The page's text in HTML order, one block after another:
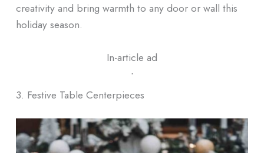
creativity and bring warmth to any door or wall this
holiday season.
In-article ad
ᐧ
3. Festive Table Centerpieces